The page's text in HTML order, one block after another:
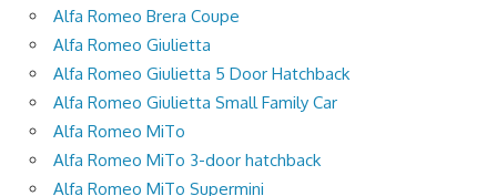
Alfa Romeo Brera Coupe
Alfa Romeo Giulietta
Alfa Romeo Giulietta 5 Door Hatchback
Alfa Romeo Giulietta Small Family Car
Alfa Romeo MiTo
Alfa Romeo MiTo 3-door hatchback
Alfa Romeo MiTo Supermini